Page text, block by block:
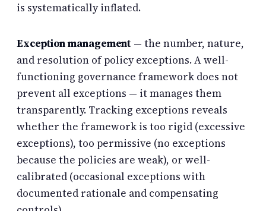
is systematically inflated.
Exception management — the number, nature,
and resolution of policy exceptions. A well-
functioning governance framework does not
prevent all exceptions — it manages them
transparently. Tracking exceptions reveals
whether the framework is too rigid (excessive
exceptions), too permissive (no exceptions
because the policies are weak), or well-
calibrated (occasional exceptions with
documented rationale and compensating